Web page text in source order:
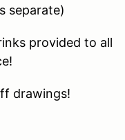
separate)
provided to all
drawings!